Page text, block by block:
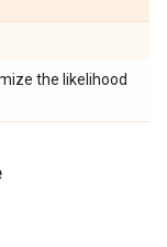
the likelihood